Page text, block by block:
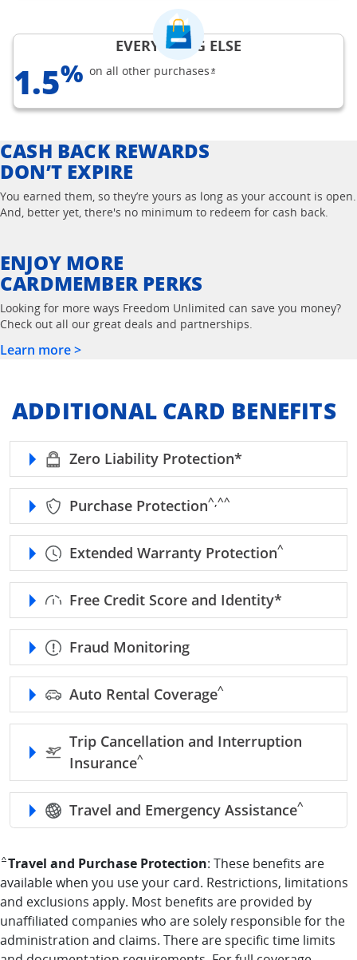
EVERYTHING ELSE
1.5% on all other purchases*opens Freedom Unlimited
CASH BACK REWARDS
DON’T EXPIRE
You earned them, so they’re yours as long as your account is open.
And, better yet, there's no minimum to redeem for cash back.
ENJOY MORE
CARDMEMBER PERKS
Looking for more ways Freedom Unlimited can save you money?
Check out all our great deals and partnerships.
Learn more >
ADDITIONAL CARD BENEFITS
Zero Liability Protection*
Purchase Protection^,^^
caret, double caret
Extended Warranty Protection^
caret refer
Free Credit Score and Identity*
Fraud Monitoring
Auto Rental Coverage^
caret refer to benefits
Trip Cancellation and Interruption
Insurance^
caret refer to benefits disclaimer
Travel and Emergency Assistance^
caret
^returns to benefits disclaimer reference
Travel and Purchase Protection: These benefits are
available when you use your card. Restrictions, limitations
and exclusions apply. Most benefits are provided by
unaffiliated companies who are solely responsible for the
administration and claims. There are specific time limits